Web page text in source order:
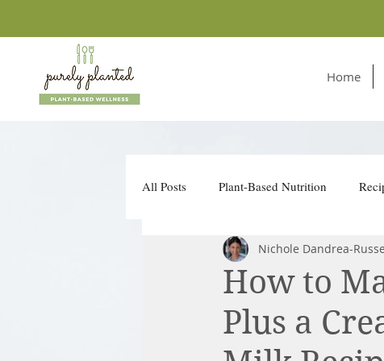
Home
All Posts Plant-Based Nutrition
Conscious Companies Take
How to
Plus a
Nichole Dandrea-